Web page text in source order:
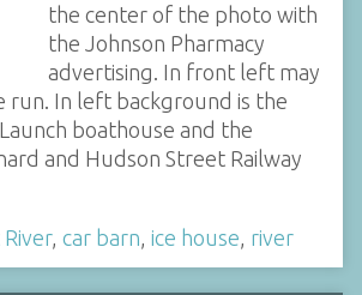
the center of the photo with
the Johnson Pharmacy
advertising. In front left may
run. In left background is the
boathouse and the
and Hudson Street Railway
, car barn ice house river